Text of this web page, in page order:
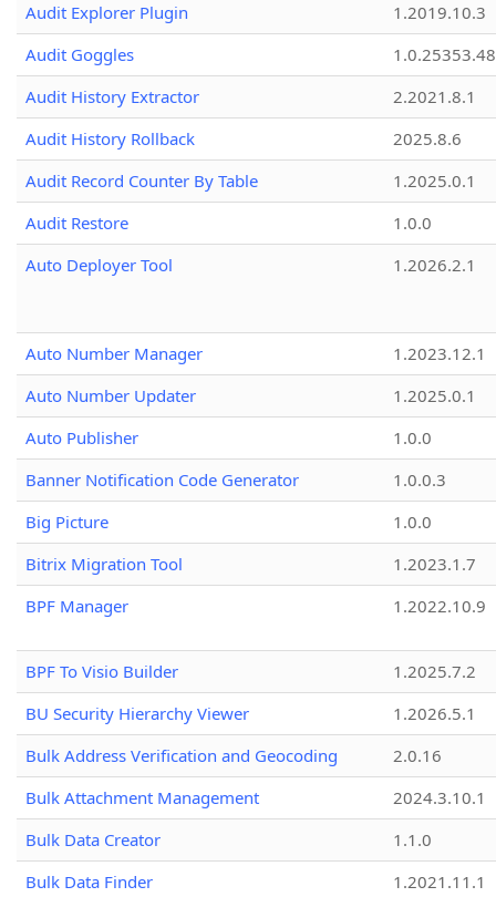
Audit Explorer Plugin
1.2019.10.3
Audit Goggles
1.0.25353.48
Audit History Extractor
2.2021.8.1
Audit History Rollback
2025.8.6
Audit Record Counter By Table
1.2025.0.1
Audit Restore
1.0.0
Auto Deployer Tool
1.2026.2.1
Auto Number Manager
1.2023.12.1
Auto Number Updater
1.2025.0.1
Auto Publisher
1.0.0
Banner Notification Code Generator
1.0.0.3
Big Picture
1.0.0
Bitrix Migration Tool
1.2023.1.7
BPF Manager
1.2022.10.9
BPF To Visio Builder
1.2025.7.2
BU Security Hierarchy Viewer
1.2026.5.1
Bulk Address Verification and Geocoding
2.0.16
Bulk Attachment Management
2024.3.10.1
Bulk Data Creator
1.1.0
Bulk Data Finder
1.2021.11.1